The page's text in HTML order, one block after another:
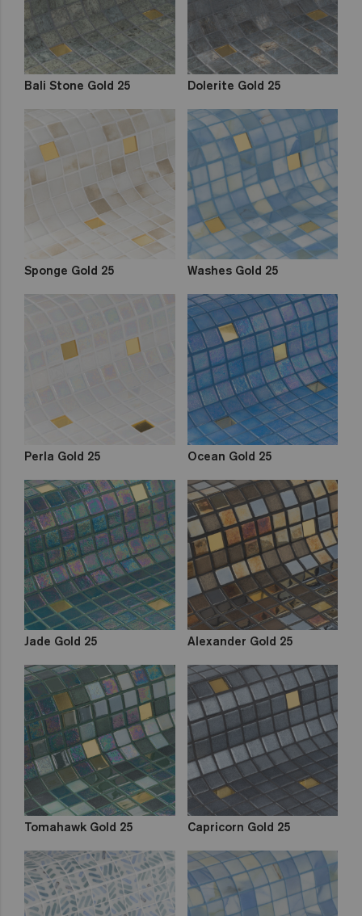
Bali Stone Gold 25 Dolerite Gold 25
Sponge Gold 25 Washes Gold 25
Perla Gold 25 Ocean Gold 25
Jade Gold 25 Alexander Gold 25
Tomahawk Gold 25 Capricorn Gold 25